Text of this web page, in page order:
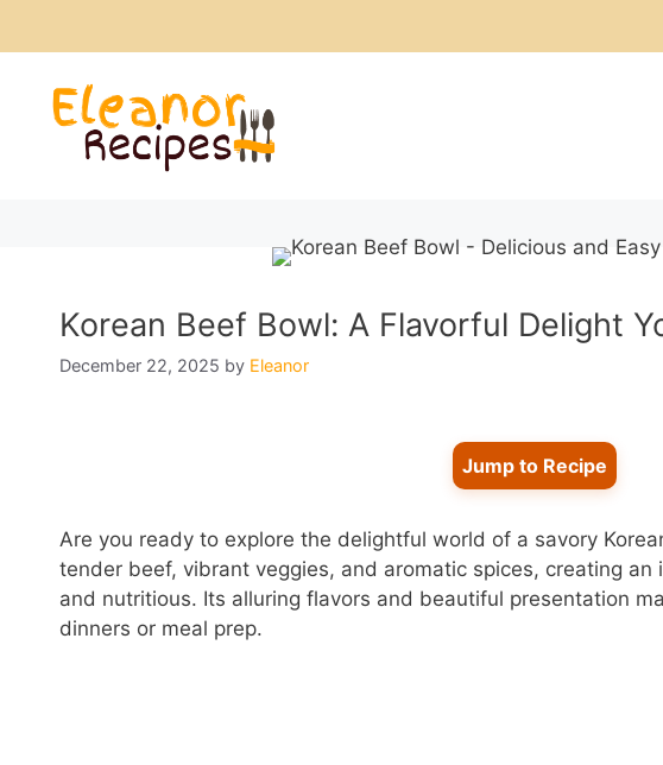
Korean Beef Bowl: A Flavorful Delight
December 22, 2025 by Eleanor
Jump to Recipe
Are you ready to explore the delightful world of a savory
tender beef, vibrant veggies, and aromatic spices, creating an
and nutritious. Its alluring flavors and beautiful presentation
dinners or meal prep.